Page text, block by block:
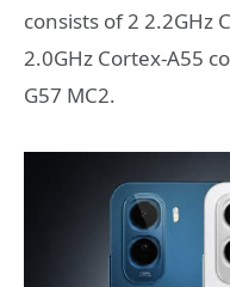
consists of 2 2.2GHz
2.0GHz Cortex-A55
G57 MC2.